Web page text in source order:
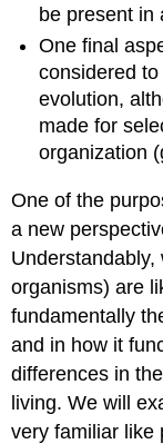
be present in
One final
considered
evolution,
made for
organization
One of the
a new
organisms) are
fundamentally
and in how it
differences in
living. We will
very familiar like